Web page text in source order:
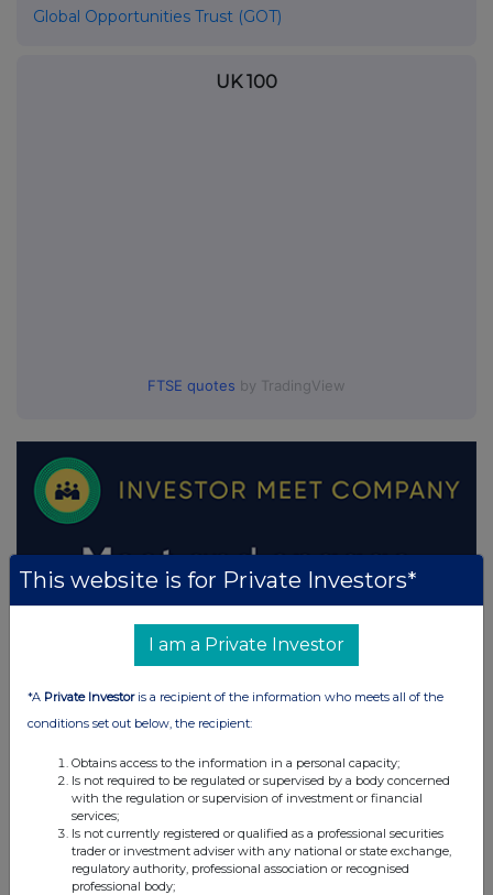
Global Opportunities Trust (GOT)
UK 100
FTSE quotes by TradingView
This website is for Private Investors*
I am a Private Investor
*A Private Investoris a recipient of the information who meets all of the
conditions set out below, the recipient:
Obtains access to the information in a personal capacity;
Is not required to be regulated or supervised by a body concerned
with the regulation or supervision of investment or financial
services;
Is not currently registered or qualified as a professional securities
trader or investment adviser with any national or state exchange,
regulatory authority, professional association or recognised
professional body;